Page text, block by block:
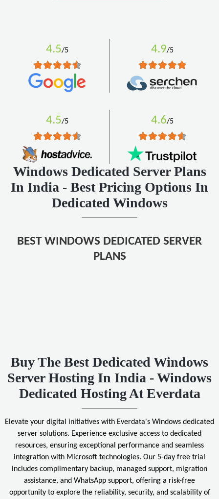
4.5/5 4.9/5
4.5/5 4.6/5
Windows Dedicated Server Plans
In India - Best Pricing Options In
Dedicated Windows
BEST WINDOWS DEDICATED SERVER
PLANS
Buy The Best Dedicated Windows
Server Hosting In India - Windows
Dedicated Hosting At Everdata
Elevate your digital initiatives with Everdata's Windows dedicated
server solutions. Experience exclusive access to dedicated
resources, ensuring exceptional performance and seamless
integration with Microsoft technologies. Our 5-day free trial
includes complimentary backup, managed support, migration
assistance, and WhatsApp support, offering a risk-free
opportunity to explore the reliability, security, and scalability of